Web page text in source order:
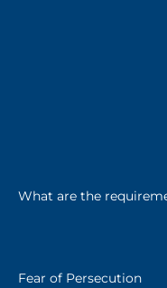
What are the
Fear of Persecution